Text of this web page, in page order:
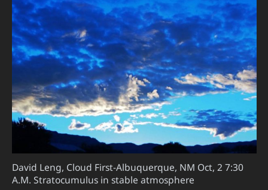
David Leng, Cloud First-Albuquerque, NM Oct, 2 7:30
A.M. Stratocumulus in stable atmosphere